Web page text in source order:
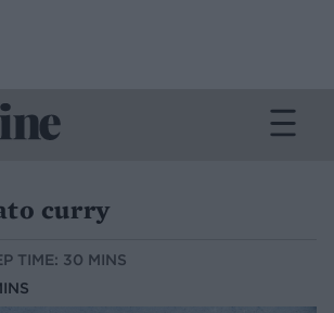
curry
TIME: 30 MINS